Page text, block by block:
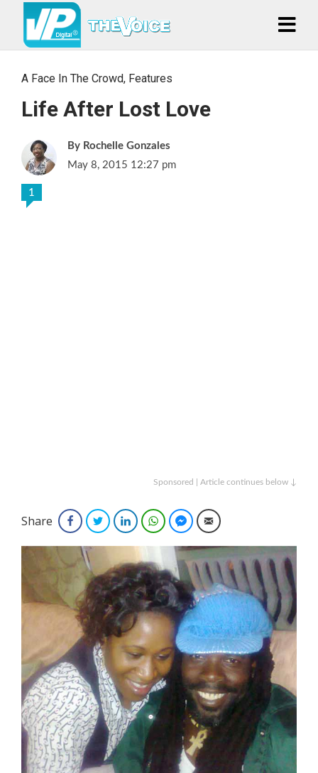
A Face In The Crowd, Features
Life After Lost Love
Rochelle Gonzales
May 8, 2015 12:27 pm
1
Sponsored | Article continues below ↓
Share FacebookTwitterLinkedInWhatsAppFacebook Messenger
Email